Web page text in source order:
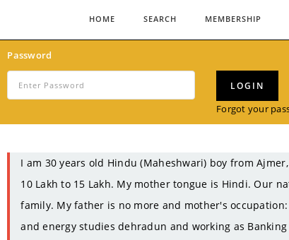
HOME SEARCH MEMBERSHIP
Password
LOGIN
Forgot your
I am 30 years old Hindu (Maheshwari) boy from
10 Lakh to 15 Lakh. My mother tongue is Hindi. Our
family. My father is no more and mother's
and energy studies dehradun and working as